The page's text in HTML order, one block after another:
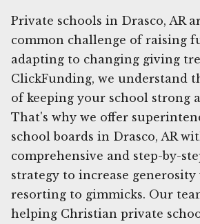
Private schools in Drasco, AR
common challenge of raising
adapting to changing giving
ClickFunding, we understand
of keeping your school strong
That's why we offer
school boards in Drasco, AR
comprehensive and step-by-
strategy to increase
resorting to gimmicks. Our
helping Christian private